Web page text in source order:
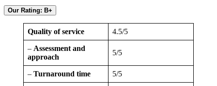
Our Rating: B+
Quality of service 4.5/5
– Assessment and
approach
5/5
– Turnaround time 5/5